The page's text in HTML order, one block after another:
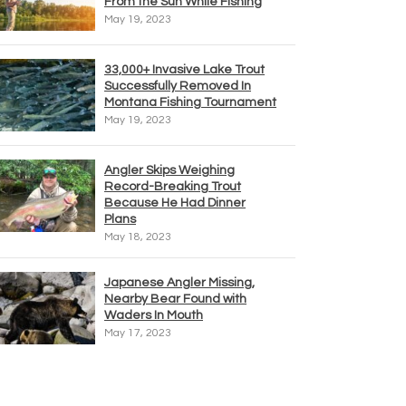
May 19, 2023
33,000+ Invasive Lake Trout
Successfully Removed In
Montana Fishing Tournament
May 19, 2023
Angler Skips Weighing
Record-Breaking Trout
Because He Had Dinner
Plans
May 18, 2023
Japanese Angler Missing,
Nearby Bear Found with
Waders In Mouth
May 17, 2023